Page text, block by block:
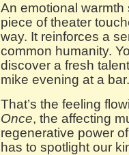
An emotional
piece of theater
way. It reinforces a
common humanity.
discover a fresh
mike evening at a bar.
That’s the feeling
Once, the affecting
regenerative power
has to spotlight our